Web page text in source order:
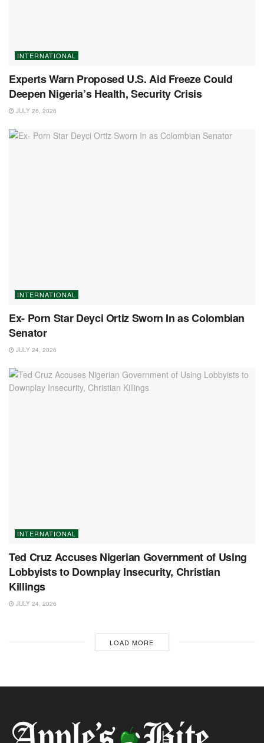
INTERNATIONAL
Experts Warn Proposed U.S. Aid Freeze Could
Deepen Nigeria’s Health, Security Crisis
JULY 26, 2026
INTERNATIONAL
Ex- Porn Star Deyci Ortiz Sworn In as Colombian
Senator
JULY 24, 2026
INTERNATIONAL
Ted Cruz Accuses Nigerian Government of Using
Lobbyists to Downplay Insecurity, Christian
Killings
JULY 24, 2026
LOAD MORE